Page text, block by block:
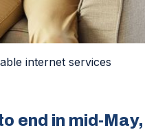
internet services
end in mid-